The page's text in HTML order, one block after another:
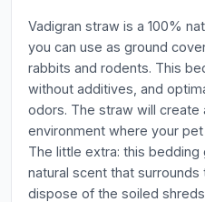
Vadigran straw is a 100%
you can use as ground
rabbits and rodents. This
without additives, and
odors. The straw will create
environment where your
The little extra: this bedding
natural scent that
dispose of the soiled